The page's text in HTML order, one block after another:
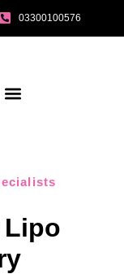
03300100576
Lipo